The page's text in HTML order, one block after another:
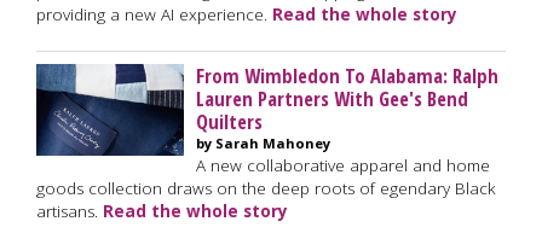
providing a new AI experience. Read the whole story
From Wimbledon To Alabama: Ralph
Lauren Partners With Gee's Bend
Quilters
by Sarah Mahoney
A new collaborative apparel and home
goods collection draws on the deep roots of egendary Black
artisans. Read the whole story